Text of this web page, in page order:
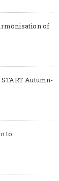
of
Autumn-
to